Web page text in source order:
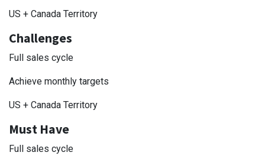
US + Canada Territory
Challenges
Full sales cycle
Achieve monthly targets
US + Canada Territory
Must Have
Full sales cycle